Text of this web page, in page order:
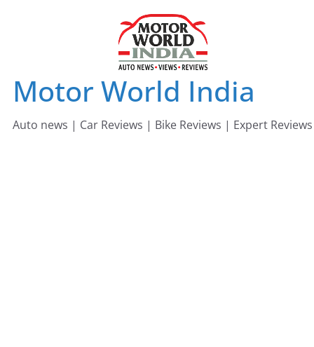
Motor World India
Auto news | Car Reviews | Bike Reviews | Expert Reviews